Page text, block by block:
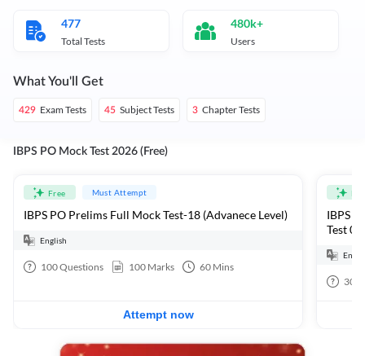
477
Total Tests
480k+
Users
What You'll Get
429 Exam Tests 45 Subject Tests 3 Chapter Tests
IBPS PO Mock Test 2026 (Free)
Free Must Attempt
IBPS PO Prelims Full Mock Test-18 (Advanece Level)
English
100Questions 100 Marks 60 Mins
Attempt now
IBPS
Test 01
30